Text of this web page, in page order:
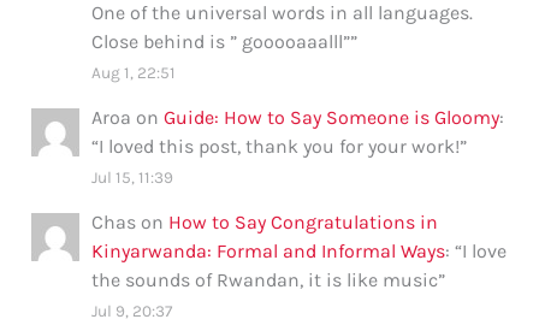
One of the universal words in all languages.
Close behind is ” gooooaaalll””
Aug 1, 22:51
Aroa onGuide: How to Say Someone is Gloomy:
“I loved this post, thank you for your work!”
Jul 15, 11:39
Chas on How to Say Congratulations in
Kinyarwanda: Formal and Informal Ways: “I love
the sounds of Rwandan, it is like music”
Jul 9, 20:37